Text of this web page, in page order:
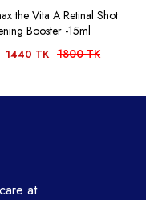
the Vita A Retinal Shot
Booster -15ml
1440 TK 1800 TK
at